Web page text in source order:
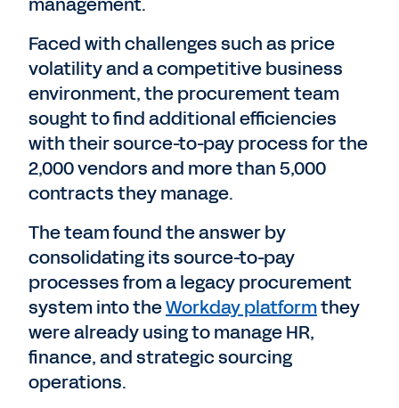
Faced with challenges such as price
volatility and a competitive business
environment, the procurement team
sought to find additional efficiencies
with their source-to-pay process for the
2,000 vendors and more than 5,000
contracts they manage.
The team found the answer by
consolidating its source-to-pay
processes from a legacy procurement
system into theWorkday platformthey
were already using to manage HR,
finance, and strategic sourcing
operations.